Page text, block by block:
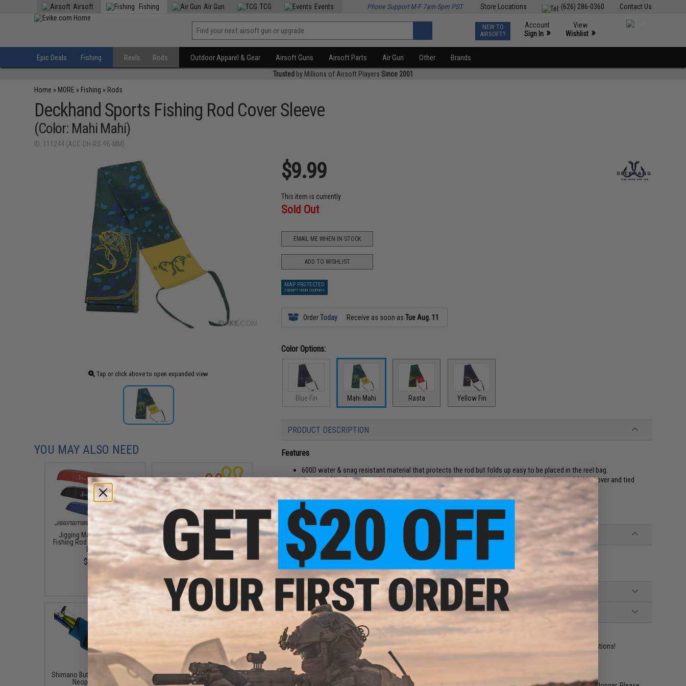
Contact Us
(626) 286-0360
Store Locations
Airsoft Fishing Air Gun TCG Events Phone Support M-F 7am-5pm PST
NEW TO
AIRSOFT?
Account
Sign In »
View
Wishlist »
Epic Deals Fishing Reels Rods Outdoor Apparel & Gear Airsoft Guns Airsoft Parts Air Gun Other Brands
Trusted by Millions of Airsoft Players Since 2001
Home » MORE » Fishing » Rods
Deckhand Sports Fishing Rod Cover Sleeve
(Color: Mahi Mahi)
ID: 111244 (ACC-DH-RS-96-MM)
Tap or click above to open expanded view
$9.99
This item is currently
Sold Out
EMAIL ME WHEN IN STOCK
ADD TO WISHLIST
MAP PROTECTED
EXEMPT FROM COUPONS
OrderToday Receive as soon asTue Aug. 11
Color Options:
Blue Fin Mahi Mahi Rasta Yellow Fin
PRODUCT DESCRIPTION
Features
600D water & snag resistant material that protects the rod but folds up easy to be placed in the reel bag.
Universal Size for most rods. Any 9' rod or less will be complete inside rod cover with the end folded over and tied
closed. Any rod larger than 9' will have the rod handle exposed, but all guides covered and protected.
Deckhand Sports
PRODUCT SPECIFICATIONS
Length:
9'6" x 3.75"
Material:
NO CUSTOMER REVIEWS YET
FIND IN STORE
Have an urgent question about this item?Contact us, our resident experts are standing by to answer your questions!
Warning: California's Proposition 65
YOU MAY ALSO NEED
Jigging Master Rod Sock
Fishing Rod Protector (Color:
Black)
$23.00
Nite Ize Gear Tie® Reusable
Rubber Twist Tie™ (Size: 12" 2
Pack / Black)
$4.49 - $18.89
Shimano Butterfly Jig Cocoon
Neoprene Wrap
FISHING.EVIKE.COM "Python"
Multi-Rod Hook & Loop